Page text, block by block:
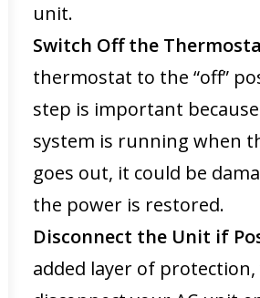
unit.
Switch Off the
thermostat to the “off”
step is important
system is running when
goes out, it could be
the power is restored.
Disconnect the Unit if
added layer of protection,